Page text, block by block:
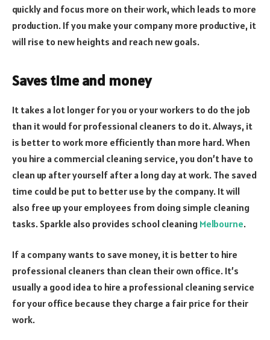
quickly and focus more on their work, which leads to more
production. If you make your company more productive, it
will rise to new heights and reach new goals.
Saves time and money
It takes a lot longer for you or your workers to do the job
than it would for professional cleaners to do it. Always, it
is better to work more efficiently than more hard. When
you hire a commercial cleaning service, you don’t have to
clean up after yourself after a long day at work. The saved
time could be put to better use by the company. It will
also free up your employees from doing simple cleaning
tasks. Sparkle also provides school cleaning Melbourne.
If a company wants to save money, it is better to hire
professional cleaners than clean their own office. It’s
usually a good idea to hire a professional cleaning service
for your office because they charge a fair price for their
work.